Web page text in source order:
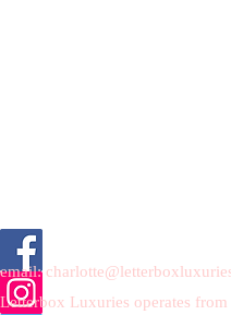
email:
Letterbox Luxuries operates